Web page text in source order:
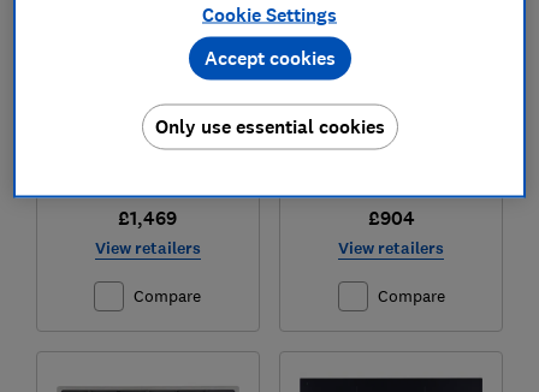
£1,469
View retailers
Compare
Test score
£904
View retailers
Compare
Cookie Settings
Only use essential cookies
Accept cookies